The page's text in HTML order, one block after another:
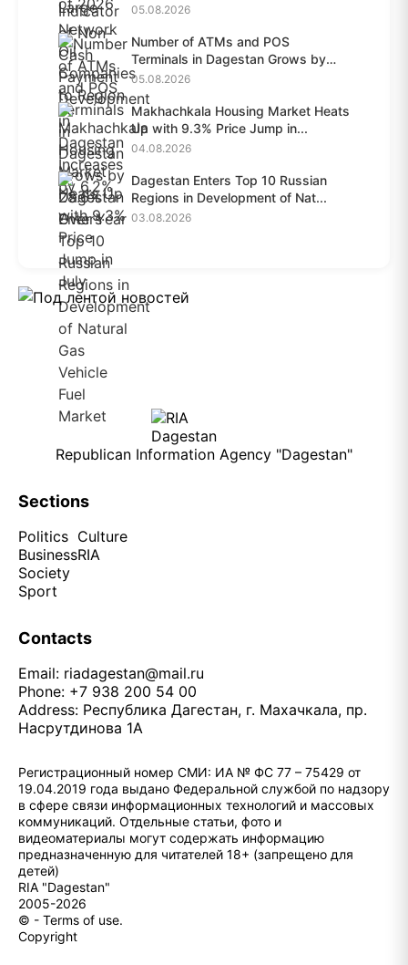
05.08.2026
Number of ATMs and POS
Terminals in Dagestan Grows by
28.6%...
05.08.2026
Makhachkala Housing Market Heats
Up with 9.3% Price Jump in...
04.08.2026
Dagestan Enters Top 10 Russian
Regions in Development of Nat...
03.08.2026
Republican Information Agency "Dagestan"
Sections
Politics
Business
Society
Sport
Culture
RIA
Contacts
Email: riadagestan@mail.ru
Phone: +7 938 200 54 00
Address: Республика Дагестан, г. Махачкала, пр.
Насрутдинова 1А
Регистрационный номер СМИ: ИА № ФС 77 – 75429 от
19.04.2019 года выдано Федеральной службой по надзору
в сфере связи информационных технологий и массовых
коммуникаций. Отдельные статьи, фото и
видеоматериалы могут содержать информацию
предназначенную для читателей 18+ (запрещено для
детей)
RIA "Dagestan"
2005-2026
© - Terms of use.
Copyright